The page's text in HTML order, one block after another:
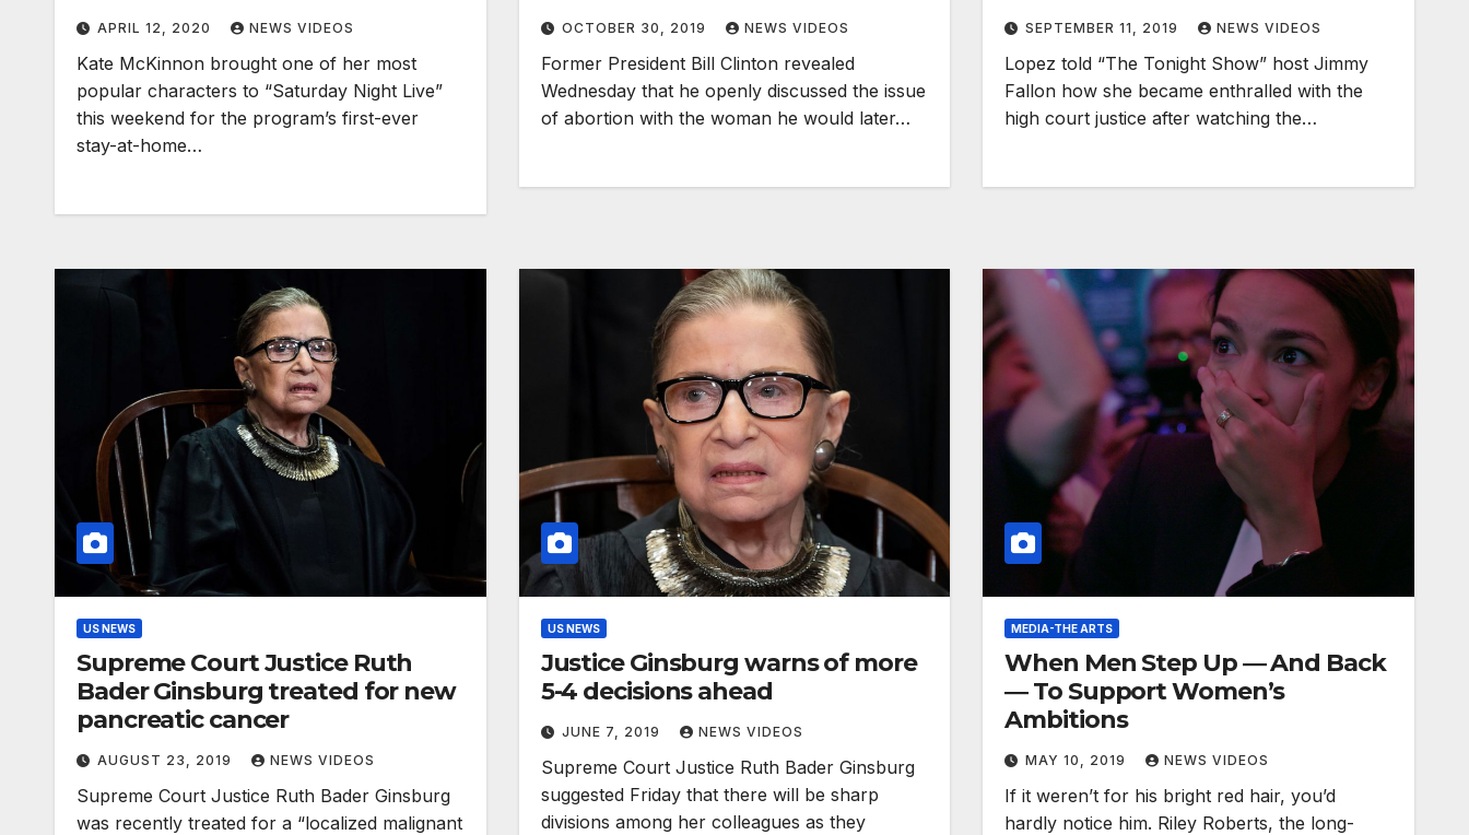
APRIL 12, 2020 NEWS VIDEOS
Kate McKinnon brought one of her most
popular characters to “Saturday Night Live”
this weekend for the program’s first-ever
stay-at-home…
before nomination
OCTOBER 30, 2019 NEWS VIDEOS
Former President Bill Clinton revealed
Wednesday that he openly discussed the issue
of abortion with the woman he would later…
SEPTEMBER 11, 2019 NEWS VIDEOS
Lopez told “The Tonight Show” host Jimmy
Fallon how she became enthralled with the
high court justice after watching the…
US NEWS
Supreme Court Justice Ruth
Bader Ginsburg treated for new
pancreatic cancer
AUGUST 23, 2019 NEWS VIDEOS
Supreme Court Justice Ruth Bader Ginsburg
was recently treated for a “localized malignant
US NEWS
Justice Ginsburg warns of more
5-4 decisions ahead
JUNE 7, 2019 NEWS VIDEOS
Supreme Court Justice Ruth Bader Ginsburg
suggested Friday that there will be sharp
divisions among her colleagues as they
MEDIA-THE ARTS
When Men Step Up ― And Back
― To Support Women’s
Ambitions
MAY 10, 2019 NEWS VIDEOS
If it weren’t for his bright red hair, you’d
hardly notice him. Riley Roberts, the long-